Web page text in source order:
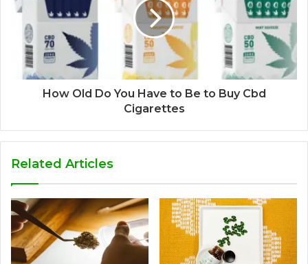
How Old Do You Have to Be to Buy Cbd
Cigarettes
Related Articles